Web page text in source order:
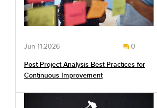
Jun 11,2026 0
Post-Project Analysis Best Practices for
Continuous Improvement